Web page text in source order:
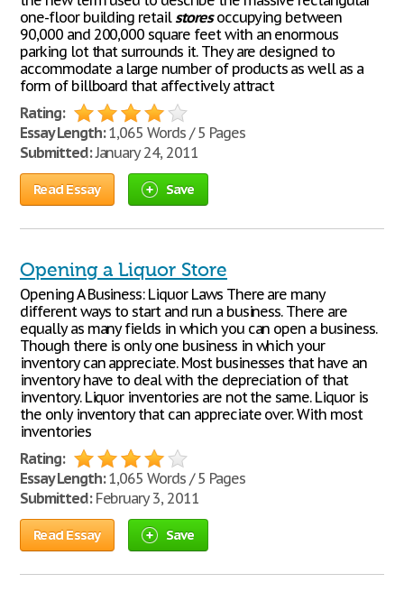
one-floor building retailstoresoccupying between
90,000 and 200,000 square feet with an enormous
parking lot that surrounds it. They are designed to
accommodate a large number of products as well as a
form of billboard that affectively attract
Rating:
Essay Length:1,065 Words / 5 Pages
Submitted:January 24, 2011
Read Essay Save
Opening a Liquor Store
Opening A Business: Liquor Laws There are many
different ways to start and run a business. There are
equally as many fields in which you can open a business.
Though there is only one business in which your
inventory can appreciate. Most businesses that have an
inventory have to deal with the depreciation of that
inventory. Liquor inventories are not the same. Liquor is
the only inventory that can appreciate over. With most
inventories
Rating:
Essay Length:1,065 Words / 5 Pages
Submitted:February 3, 2011
Read Essay Save